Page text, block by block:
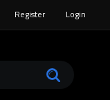
Register Login